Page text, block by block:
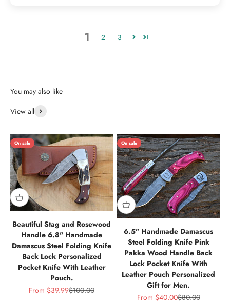
1 2 3
View all
On sale
Beautiful Stag and Rosewood
Handle 6.8" Handmade
Damascus Steel Folding Knife
Back Lock Personalized
Pocket Knife With Leather
Pouch.
Sale price
From $39.99Regular price
$100.00
On sale
6.5" Handmade Damascus
Steel Folding Knife Pink
Pakka Wood Handle Back
Lock Pocket Knife With
Leather Pouch Personalized
Gift for Men.
Sale price
From $40.00Regular price
$80.00